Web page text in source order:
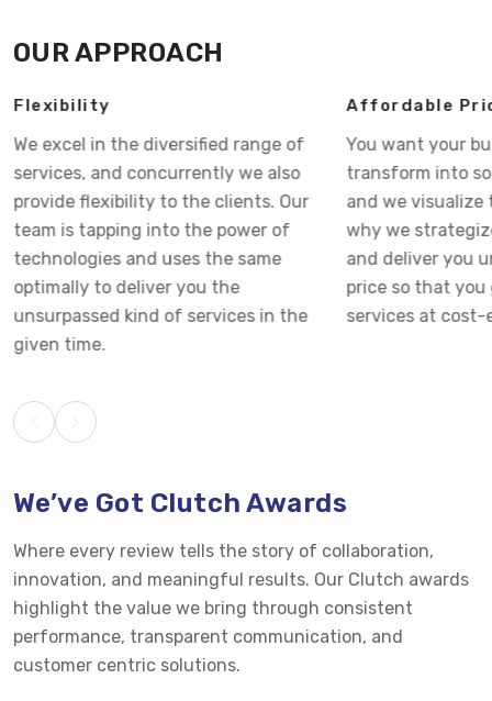
OUR APPROACH
Flexibility
We excel in the diversified range of
services, and concurrently we also
provide flexibility to the clients. Our
team is tapping into the power of
technologies and uses the same
optimally to deliver you the
unsurpassed kind of services in the
given time.
Affordable
You want your
transform into
and we visualize
why we
and deliver you
price so that
services at cost-
We’ve Got Clutch Awards
Where every review tells the story of collaboration,
innovation, and meaningful results. Our Clutch awards
highlight the value we bring through consistent
performance, transparent communication, and
customer centric solutions.